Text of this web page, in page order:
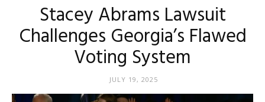
Stacey Abrams Lawsuit
Challenges Georgia’s Flawed
Voting System
JULY 19, 2025